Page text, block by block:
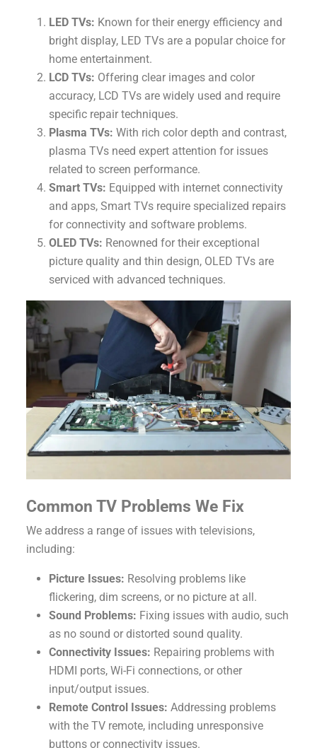
LED TVs: Known for their energy efficiency and
bright display, LED TVs are a popular choice for
home entertainment.
LCD TVs: Offering clear images and color
accuracy, LCD TVs are widely used and require
specific repair techniques.
Plasma TVs: With rich color depth and contrast,
plasma TVs need expert attention for issues
related to screen performance.
Smart TVs: Equipped with internet connectivity
and apps, Smart TVs require specialized repairs
for connectivity and software problems.
OLED TVs: Renowned for their exceptional
picture quality and thin design, OLED TVs are
serviced with advanced techniques.
Common TV Problems We Fix
We address a range of issues with televisions,
including:
Picture Issues: Resolving problems like
flickering, dim screens, or no picture at all.
Sound Problems: Fixing issues with audio, such
as no sound or distorted sound quality.
Connectivity Issues: Repairing problems with
HDMI ports, Wi-Fi connections, or other
input/output issues.
Remote Control Issues: Addressing problems
with the TV remote, including unresponsive
buttons or connectivity issues.